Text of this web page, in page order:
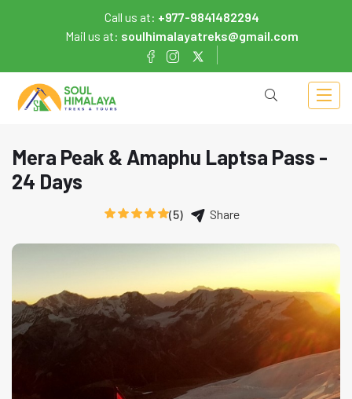
Call us at: +977-9841482294
Mail us at: soulhimalayatreks@gmail.com
Mera Peak & Amaphu Laptsa Pass -
24 Days
(5) Share